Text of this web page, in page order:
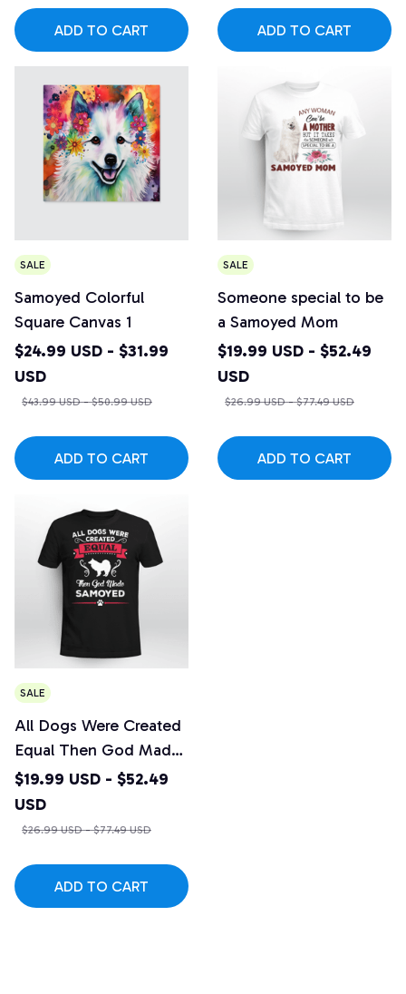
ADD TO CART ADD TO CART
SALE
Samoyed Colorful
Square Canvas 1
$24.99 USD - $31.99
USD
$43.99 USD - $50.99 USD
ADD TO CART
SALE
Someone special to be
a Samoyed Mom
$19.99 USD - $52.49
USD
$26.99 USD - $77.49 USD
ADD TO CART
SALE
All Dogs Were Created
Equal Then God Made
Samoyed
$19.99 USD - $52.49
USD
$26.99 USD - $77.49 USD
ADD TO CART